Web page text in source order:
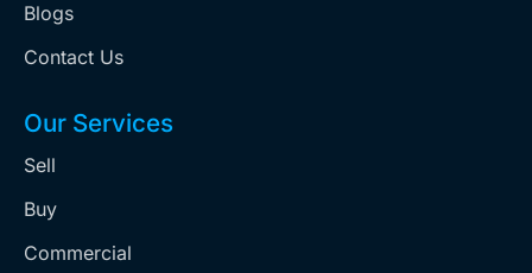
Blogs
Contact Us
Our Services
Sell
Buy
Commercial